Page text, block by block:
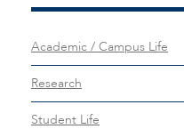
Academic / Campus Life
Research
Student Life